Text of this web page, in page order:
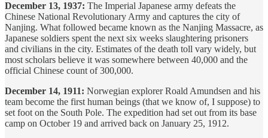
December 13, 1937: The Imperial Japanese army defeats the
Chinese National Revolutionary Army and captures the city of
Nanjing. What followed became known as the Nanjing Massacre, as
Japanese soldiers spent the next six weeks slaughtering prisoners
and civilians in the city. Estimates of the death toll vary widely, but
most scholars believe it was somewhere between 40,000 and the
official Chinese count of 300,000.
December 14, 1911: Norwegian explorer Roald Amundsen and his
team become the first human beings (that we know of, I suppose) to
set foot on the South Pole. The expedition had set out from its base
camp on October 19 and arrived back on January 25, 1912.